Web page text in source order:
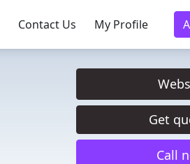
Contact Us My Profile
Get
Call